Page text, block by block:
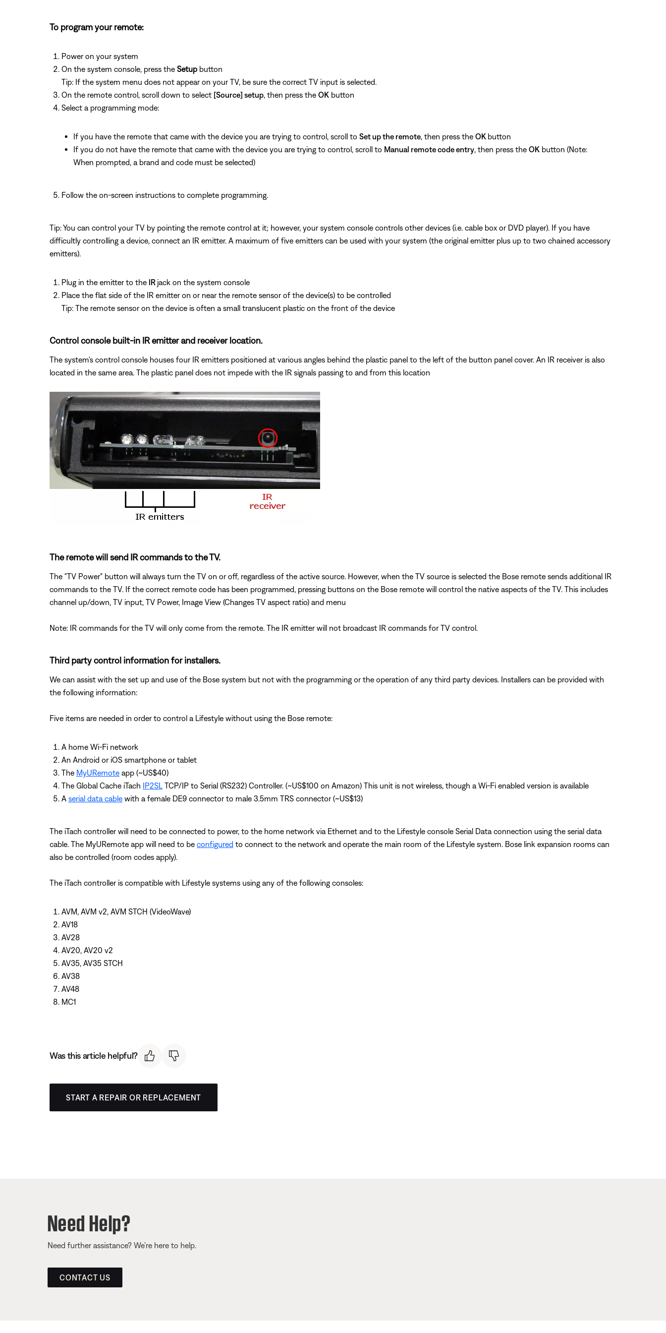
To program your remote:
Power on your system
On the system console, press the Setup button
Tip: If the system menu does not appear on your TV, be sure the correct TV input is selected.
On the remote control, scroll down to select [Source] setup , then press the OK button
Select a programming mode:
If you have the remote that came with the device you are trying to control, scroll to Set up the remote , then press the OK button
If you do not have the remote that came with the device you are trying to control, scroll to Manual remote code entry , then press the OK button (Note:
When prompted, a brand and code must be selected)
Follow the on-screen instructions to complete programming.
Tip: You can control your TV by pointing the remote control at it; however, your system console controls other devices (i.e. cable box or DVD player). If you have
difficultly controlling a device, connect an IR emitter. A maximum of five emitters can be used with your system (the original emitter plus up to two chained accessory
emitters).
Plug in the emitter to the IR jack on the system console
Place the flat side of the IR emitter on or near the remote sensor of the device(s) to be controlled
Tip: The remote sensor on the device is often a small translucent plastic on the front of the device
Control console built-in IR emitter and receiver location.
The system's control console houses four IR emitters positioned at various angles behind the plastic panel to the left of the button panel cover. An IR receiver is also
located in the same area. The plastic panel does not impede with the IR signals passing to and from this location
The remote will send IR commands to the TV.
The "TV Power" button will always turn the TV on or off, regardless of the active source. However, when the TV source is selected the Bose remote sends additional IR
commands to the TV. If the correct remote code has been programmed, pressing buttons on the Bose remote will control the native aspects of the TV. This includes
channel up/down, TV input, TV Power, Image View (Changes TV aspect ratio) and menu
Note: IR commands for the TV will only come from the remote. The IR emitter will not broadcast IR commands for TV control.
Third party control information for installers.
We can assist with the set up and use of the Bose system but not with the programming or the operation of any third party devices. Installers can be provided with
the following information:
Five items are needed in order to control a Lifestyle without using the Bose remote:
A home Wi-Fi network
An Android or iOS smartphone or tablet
The MyURemote app (~US$40)
The Global Cache iTach IP2SL TCP/IP to Serial (RS232) Controller. (~US$100 on Amazon) This unit is not wireless, though a Wi-Fi enabled version is available
A serial data cable with a female DE9 connector to male 3.5mm TRS connector (~US$13)
The iTach controller will need to be connected to power, to the home network via Ethernet and to the Lifestyle console Serial Data connection using the serial data
cable. The MyURemote app will need to be configured to connect to the network and operate the main room of the Lifestyle system. Bose link expansion rooms can
also be controlled (room codes apply).
The iTach controller is compatible with Lifestyle systems using any of the following consoles:
AVM, AVM v2, AVM STCH (VideoWave)
AV18
AV28
AV20, AV20 v2
AV35, AV35 STCH
AV38
AV48
MC1
Was this article helpful?
START A REPAIR OR REPLACEMENT
Need Help?
Need further assistance? We’re here to help.
CONTACT US